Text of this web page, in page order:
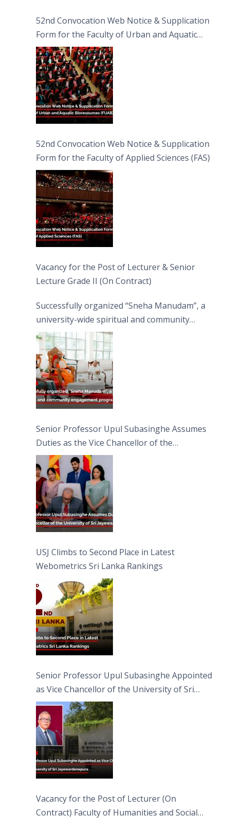
52nd Convocation Web Notice & Supplication
Form for the Faculty of Urban and Aquatic
Bioresources (FUAB)
52nd Convocation Web Notice & Supplication
Form for the Faculty of Applied Sciences (FAS)
Vacancy for the Post of Lecturer & Senior
Lecture Grade II (On Contract)
Successfully organized “Sneha Manudam”, a
university-wide spiritual and community
engagement programme on the Asala Full
Moon Poya Day.
Senior Professor Upul Subasinghe Assumes
Duties as the Vice Chancellor of the
University of Sri Jayewardenepura
USJ Climbs to Second Place in Latest
Webometrics Sri Lanka Rankings
Senior Professor Upul Subasinghe Appointed
as Vice Chancellor of the University of Sri
Jayewardenepura
Vacancy for the Post of Lecturer (On
Contract) Faculty of Humanities and Social